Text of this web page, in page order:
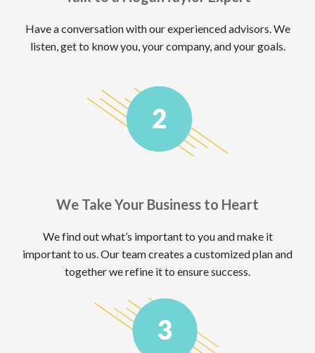
Have a conversation with our experienced advisors. We
listen, get to know you, your company, and your goals.
We Take Your Business to Heart
We find out what’s important to you and make it
important to us. Our team creates a customized plan and
together we refine it to ensure success.